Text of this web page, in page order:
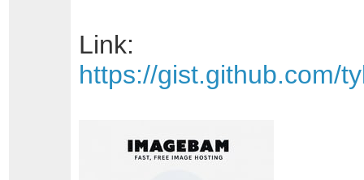
Link:
https://gist.github.com/